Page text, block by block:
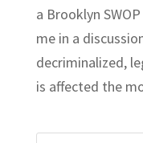
a Brooklyn
me in a
decriminalized,
is affected the